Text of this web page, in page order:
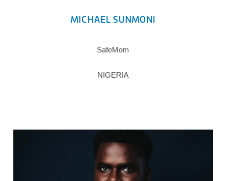
MICHAEL SUNMONI
SafeMom
NIGERIA